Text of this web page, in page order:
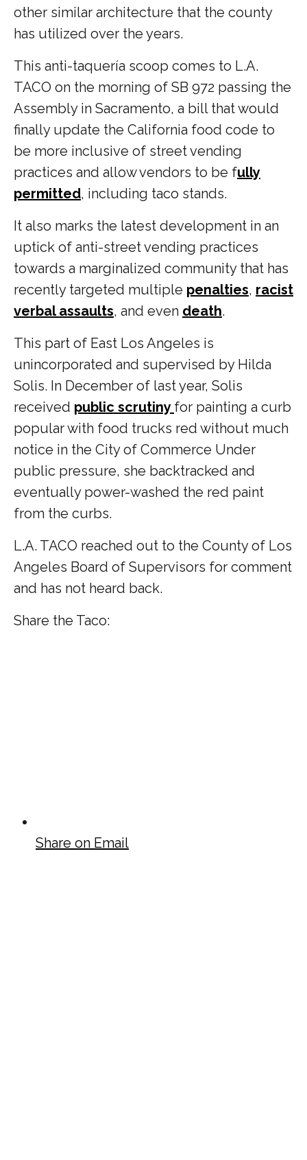
other similar architecture that the county
has utilized over the years.
This anti-taquería scoop comes to L.A.
TACO on the morning of SB 972 passing the
Assembly in Sacramento, a bill that would
finally update the California food code to
be more inclusive of street vending
practices and allow vendors to be fully
permitted, including taco stands.
It also marks the latest development in an
uptick of anti-street vending practices
towards a marginalized community that has
recently targeted multiple penalties, racist
verbal assaults, and even death.
This part of East Los Angeles is
unincorporated and supervised by Hilda
Solis. In December of last year, Solis
received public scrutiny for painting a curb
popular with food trucks red without much
notice in the City of Commerce Under
public pressure, she backtracked and
eventually power-washed the red paint
from the curbs.
L.A. TACO reached out to the County of Los
Angeles Board of Supervisors for comment
and has not heard back.
Share the Taco:
Share on Email